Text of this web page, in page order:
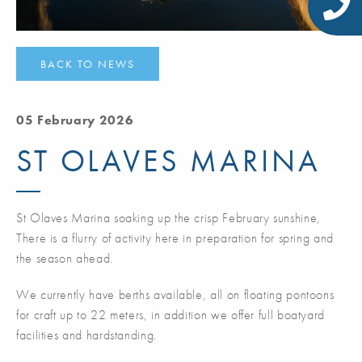
BACK TO NEWS
05 February 2026
ST OLAVES MARINA
St Olaves Marina soaking up the crisp February sunshine,
There is a flurry of activity here in preparation for spring and
the season ahead.
We currently have berths available, all on floating pontoons
for craft up to 22 meters, in addition we offer full boatyard
facilities and hardstanding.